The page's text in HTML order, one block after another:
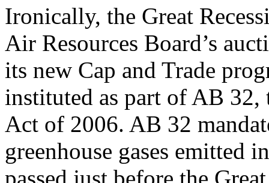
Ironically, the Great
Air Resources Board’s
its new Cap and Trade
instituted as part of AB
Act of 2006. AB 32
greenhouse gases
passed just before the